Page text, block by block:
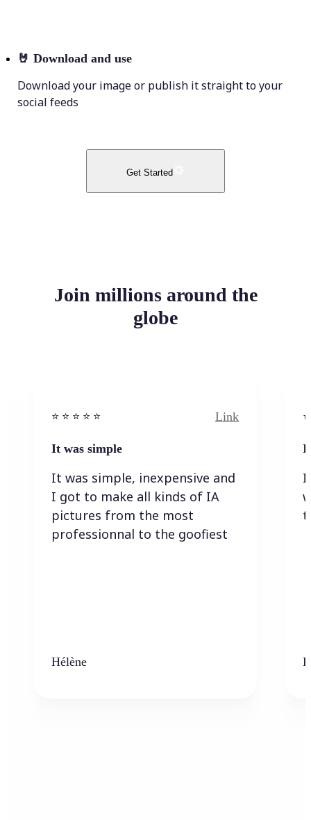
🤘 Download and use
Download your image or publish it straight to your
social feeds
Get Started
Join millions around the
globe
⭐️ ⭐️ ⭐️ ⭐ ⭐️ Link
It was simple
It was simple, inexpensive and
I got to make all kinds of IA
pictures from the most
professionnal to the goofiest
Hélène
I
I